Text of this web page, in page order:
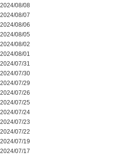
2024/08/08
2024/08/07
2024/08/06
2024/08/05
2024/08/02
2024/08/01
2024/07/31
2024/07/30
2024/07/29
2024/07/26
2024/07/25
2024/07/24
2024/07/23
2024/07/22
2024/07/19
2024/07/17